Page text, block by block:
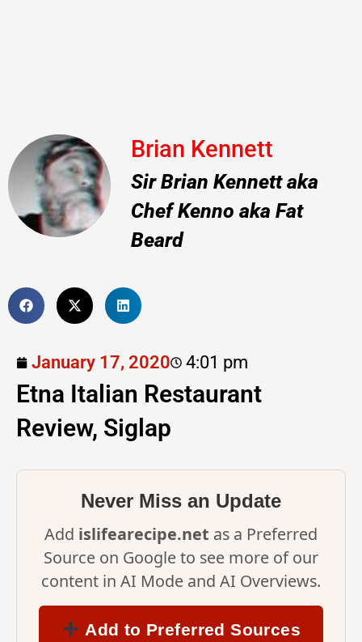
Brian Kennett
Sir Brian Kennett aka
Chef Kenno aka Fat
Beard
January 17, 2020 4:01 pm
Etna Italian Restaurant
Review, Siglap
Never Miss an Update
Add islifearecipe.net as a Preferred
Source on Google to see more of our
content in AI Mode and AI Overviews.
Add to Preferred Sources